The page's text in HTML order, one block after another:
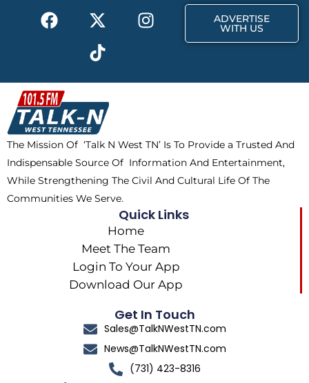
F
a
b
o
o
k
X
-
t
w
i
t
t
e
r
I
n
a
m
T
i
k
t
o
k
ADVERTISE
WITH US
The Mission Of ‘Talk N West TN’ Is To Provide a Trusted And
Indispensable Source Of Information And Entertainment,
While Strengthening The Civil And Cultural Life Of The
Communities We Serve.
Quick Links
Home
Meet The Team
Login To Your App
Download Our App
Get In Touch
Sales@TalkNWestTN.com
News@TalkNWestTN.com
(731) 423-8316